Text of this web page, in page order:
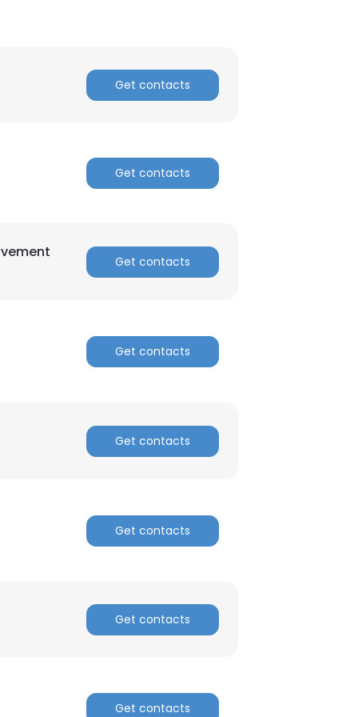
Get contacts
Get contacts
Get contacts
Get contacts
Get contacts
Get contacts
Get contacts
Get contacts